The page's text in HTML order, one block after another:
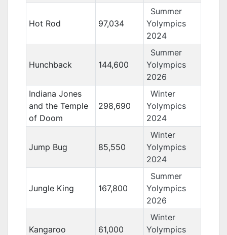
Hot Rod 97,034
Summer
Yolympics
2024
Hunchback 144,600
Summer
Yolympics
2026
Indiana Jones
and the Temple
of Doom
298,690
Winter
Yolympics
2024
Jump Bug 85,550
Winter
Yolympics
2024
Jungle King 167,800
Summer
Yolympics
2026
Kangaroo 61,000
Winter
Yolympics